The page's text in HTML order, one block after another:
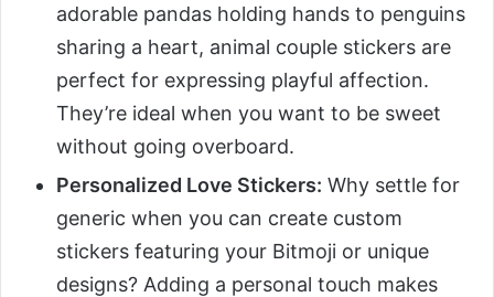
adorable pandas holding hands to penguins
sharing a heart, animal couple stickers are
perfect for expressing playful affection.
They’re ideal when you want to be sweet
without going overboard.
Personalized Love Stickers: Why settle for
generic when you can create custom
stickers featuring your Bitmoji or unique
designs? Adding a personal touch makes